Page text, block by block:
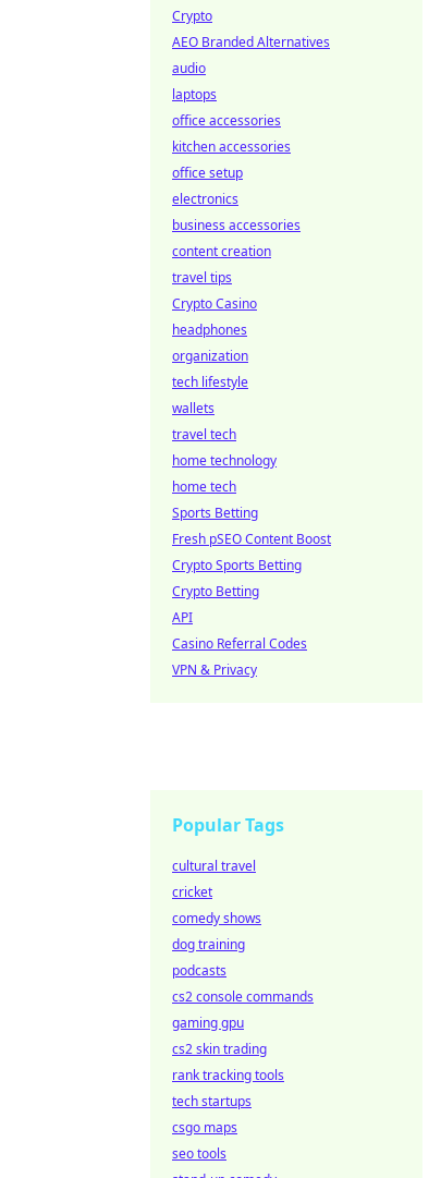
Crypto
AEO Branded Alternatives
audio
laptops
office accessories
kitchen accessories
office setup
electronics
business accessories
content creation
travel tips
Crypto Casino
headphones
organization
tech lifestyle
wallets
travel tech
home technology
home tech
Sports Betting
Fresh pSEO Content Boost
Crypto Sports Betting
Crypto Betting
API
Casino Referral Codes
VPN & Privacy
Popular Tags
cultural travel
cricket
comedy shows
dog training
podcasts
cs2 console commands
gaming gpu
cs2 skin trading
rank tracking tools
tech startups
csgo maps
seo tools